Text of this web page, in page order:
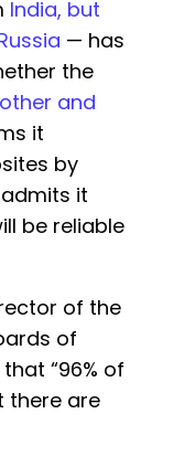
India, but
— has
the
and
it
by
it
be reliable
of the
of
that “96% of
there are